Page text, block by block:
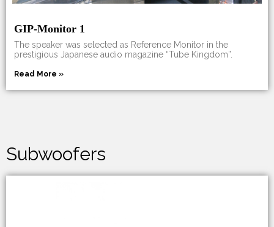
GIP-Monitor 1
The speaker was selected as Reference Monitor in the
prestigious Japanese audio magazine “Tube Kingdom”.
Read More »
Subwoofers